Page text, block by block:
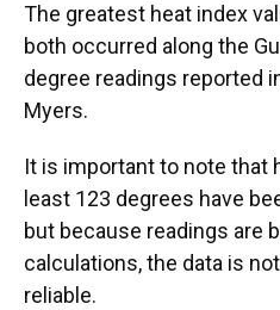
The greatest heat index
both occurred along the
degree readings reported
Myers.
It is important to note that
least 123 degrees have
but because readings are
calculations, the data is
reliable.